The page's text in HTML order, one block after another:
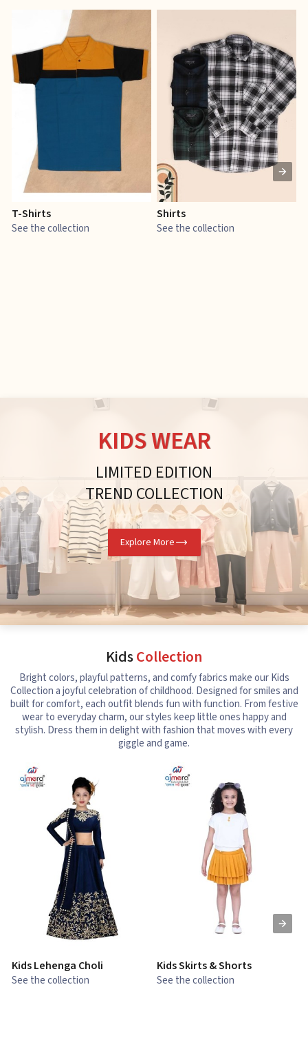
T-Shirts
See the collection
Shirts
See the collection
KIDS WEAR
LIMITED EDITION
TREND COLLECTION
Explore More
KidsCollection
Bright colors, playful patterns, and comfy fabrics make our Kids
Collection a joyful celebration of childhood. Designed for smiles and
built for comfort, each outfit blends fun with function. From festive
wear to everyday charm, our styles keep little ones happy and
stylish. Dress them in delight with fashion that moves with every
giggle and game.
Kids Lehenga Choli
See the collection
Kids Skirts & Shorts
See the collection